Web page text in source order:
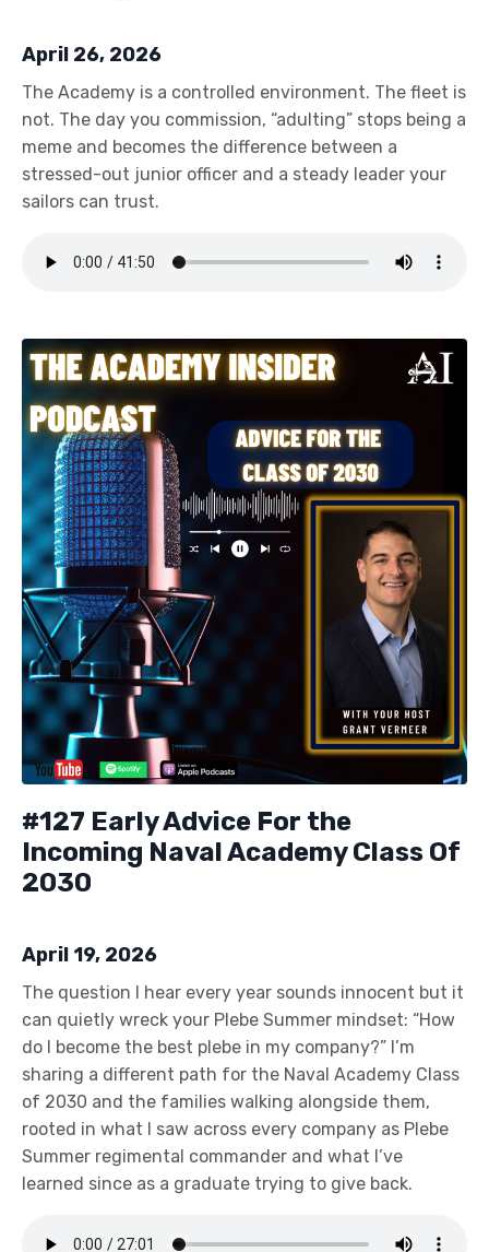
April 26, 2026
The Academy is a controlled environment. The fleet is
not. The day you commission, “adulting” stops being a
meme and becomes the difference between a
stressed-out junior officer and a steady leader your
sailors can trust.
#127 Early Advice For the
Incoming Naval Academy Class Of
2030
April 19, 2026
The question I hear every year sounds innocent but it
can quietly wreck your Plebe Summer mindset: “How
do I become the best plebe in my company?” I’m
sharing a different path for the Naval Academy Class
of 2030 and the families walking alongside them,
rooted in what I saw across every company as Plebe
Summer regimental commander and what I’ve
learned since as a graduate trying to give back.